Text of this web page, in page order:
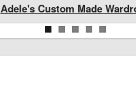
Adele's Custom Made
Adele's Wardrobe Ready To